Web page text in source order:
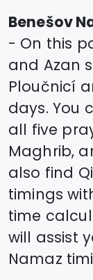
Benešov
- On this
and Azan
Ploučnicí
days. You
all five
Maghrib,
also find
timings
time
will assist
Namaz